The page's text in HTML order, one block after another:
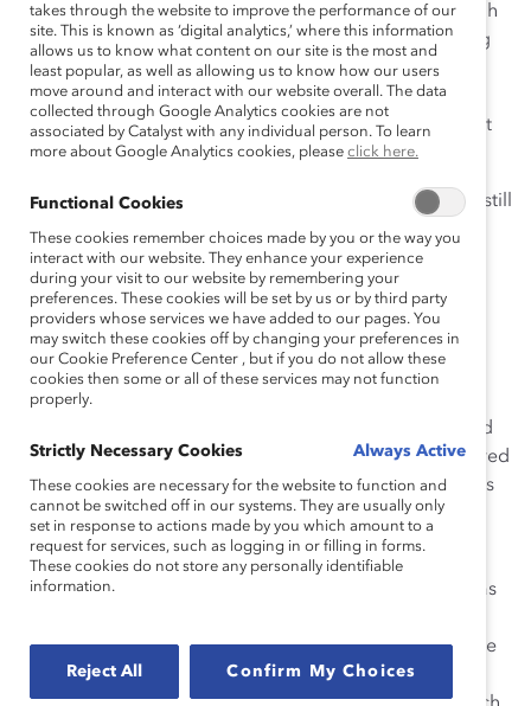
a client deliverable, so as soon as I had finished, though
it was still early afternoon, I told my boss I was heading
out. My body cried out for rest, but my heart knew this
was a once-in-a-lifetime opportunity: Dr. Kalam was
speaking at the McDonough School of Business as part
of its Distinguished Leaders Series.
And I was not mistaken: this event left a mark on me. I still
have handwritten notes of what Dr. Kalam said. What I
clearly recall from that day—because it came through
every pore of this immensely smart, accomplished,
successful man—was his humility. There he was, not
preened and polished, just himself, with his long white
hair curling at his neck and forehead. He looked more
grandfatherly than presidential, especially when he
smiled. He spoke about four aspects of leadership, and
gave examples of each from people he had encountered
and learned from, in his unique self-effacing, humorous
style.
I remember Dr. Kalam’s account of a mission at
theIndian Space Research Organization
(ISRO). He was
program and had been leading a team to put a satellite
into orbit. On the day of the launch, all went well for a
takes through the website to improve the performance of our
site. This is known as ‘digital analytics,’ where this information
allows us to know what content on our site is the most and
least popular, as well as allowing us to know how our users
move around and interact with our website overall. The data
collected through Google Analytics cookies are not
associated by Catalyst with any individual person. To learn
more about Google Analytics cookies, please click here.
Functional Cookies
These cookies remember choices made by you or the way you
interact with our website. They enhance your experience
during your visit to our website by remembering your
preferences. These cookies will be set by us or by third party
providers whose services we have added to our pages. You
may switch these cookies off by changing your preferences in
our Cookie Preference Center , but if you do not allow these
cookies then some or all of these services may not function
properly.
Strictly Necessary Cookies Always Active
These cookies are necessary for the website to function and
cannot be switched off in our systems. They are usually only
set in response to actions made by you which amount to a
request for services, such as logging in or filling in forms.
These cookies do not store any personally identifiable
information.
Reject All Confirm My Choices